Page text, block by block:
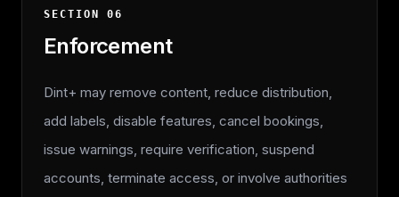
SECTION06
Enforcement
Dint+ may remove content, reduce distribution,
add labels, disable features, cancel bookings,
issue warnings, require verification, suspend
accounts, terminate access, or involve authorities